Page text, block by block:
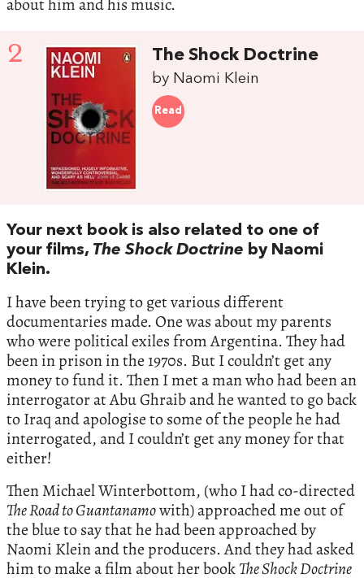
about him and his music.
2 The Shock Doctrine
by Naomi Klein
Read
Your next book is also related to one of
your films, The Shock Doctrine by Naomi
Klein.
I have been trying to get various different
documentaries made. One was about my parents
who were political exiles from Argentina. They had
been in prison in the 1970s. But I couldn’t get any
money to fund it. Then I met a man who had been an
interrogator at Abu Ghraib and he wanted to go back
to Iraq and apologise to some of the people he had
interrogated, and I couldn’t get any money for that
either!
Then Michael Winterbottom, (who I had co-directed
The Road to Guantanamowith) approached me out of
the blue to say that he had been approached by
Naomi Klein and the producers. And they had asked
him to make a film about her bookThe Shock Doctrine